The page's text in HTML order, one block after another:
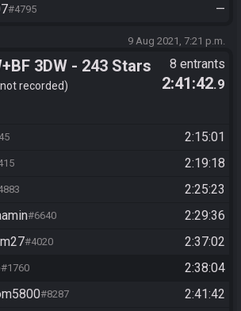
#4795 —
9 Aug 2021, 7:21 p.m.
3DW - 243 Stars
not recorded
8 entrants
2:41:42.9
2:15:01
2:19:18
2:25:23
#6640
2:29:36
#4020
2:37:02
#1760
2:38:04
#8287
2:41:42